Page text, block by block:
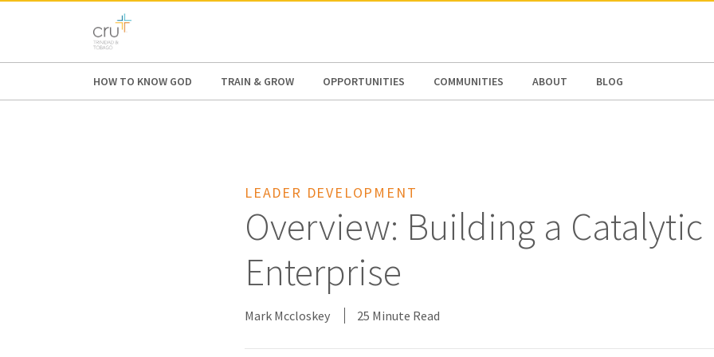
AFRICA
HOW TO KNOW GOD TRAIN & GROW OPPORTUNITIES COMMUNITIES ABOUT BLOG
LEADER DEVELOPMENT
Overview: Building a Catalytic
Enterprise
Mark Mccloskey 25 Minute Read